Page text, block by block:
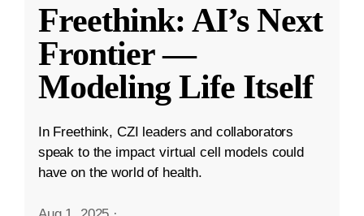
Freethink: AI’s Next
Frontier —
Modeling Life Itself
In Freethink, CZI leaders and collaborators
speak to the impact virtual cell models could
have on the world of health.